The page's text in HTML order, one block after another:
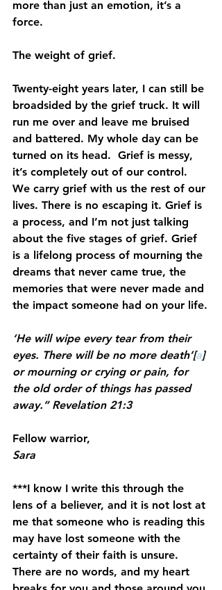
more than just an emotion, it’s a
force.
The weight of grief.
Twenty-eight years later, I can still be
broadsided by the grief truck. It will
run me over and leave me bruised
and battered. My whole day can be
turned on its head.  Grief is messy,
it’s completely out of our control.
We carry grief with us the rest of our
lives. There is no escaping it. Grief is
a process, and I’m not just talking
about the five stages of grief. Grief
is a lifelong process of mourning the
dreams that never came true, the
memories that were never made and
the impact someone had on your life.
‘He will wipe every tear from their
eyes. There will be no more death’[a]
or mourning or crying or pain, for
the old order of things has passed
away.” Revelation 21:3
Fellow warrior,
Sara
***I know I write this through the
lens of a believer, and it is not lost at
me that someone who is reading this
may have lost someone with the
certainty of their faith is unsure.
There are no words, and my heart